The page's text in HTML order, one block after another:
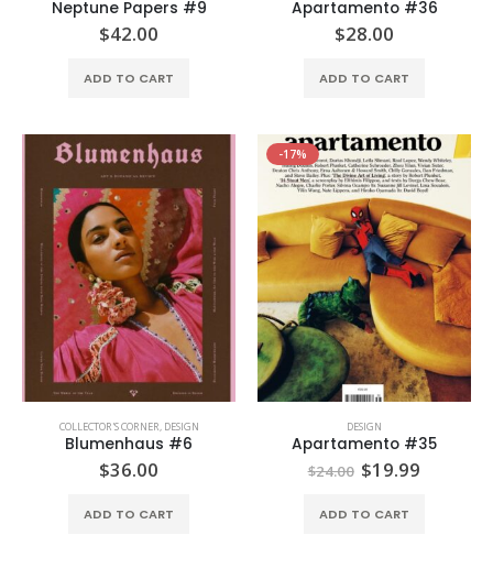
Neptune Papers #9
$42.00
ADD TO CART
Apartamento #36
$28.00
ADD TO CART
COLLECTOR'S CORNER DESIGN
Blumenhaus #6
$36.00
ADD TO CART
-17%
DESIGN
Apartamento #35
$24.00 $19.99
ADD TO CART